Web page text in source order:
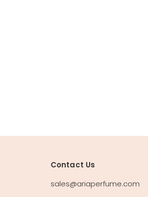
Contact Us
sales@ariaperfume.com